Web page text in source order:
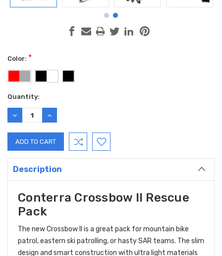
Color: *
Current
Stock:
Quantity:
DECREASE
QUANTITY:
INCREASE
QUANTITY:
Description
Conterra Crossbow II Rescue
Pack
The new Crossbow II is a great pack for mountain bike
patrol, eastern ski patrolling, or hasty SAR teams. The slim
design and smart construction with ultra light materials